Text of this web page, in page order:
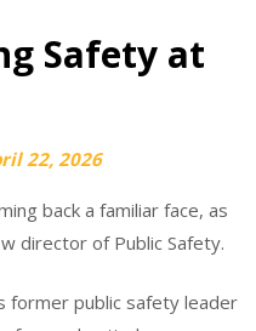
Safety at
22, 2026
back a familiar face, as
director of Public Safety.
former public safety leader